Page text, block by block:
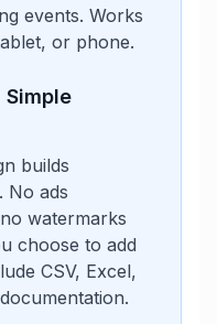
events. Works
or phone.
Simple
builds
No ads
watermarks
choose to add
CSV, Excel,